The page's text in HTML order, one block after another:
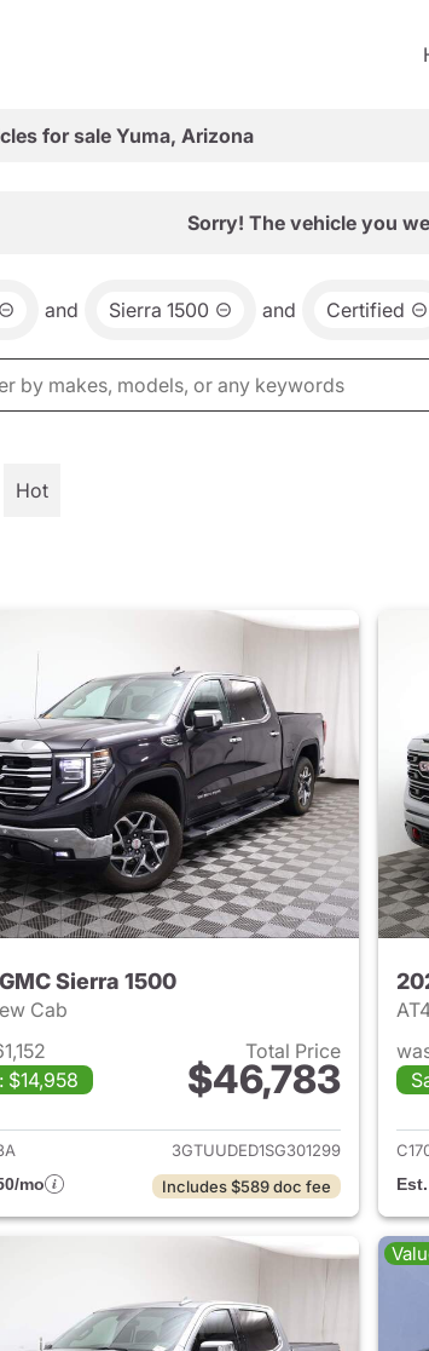
for sale Yuma, Arizona
Sorry! The vehicle you
and Sierra 1500 and Certified
Hot
Sierra 1500
Cab
$14,958
Total Price
$46,783
View details for 2025 GMC
3GTUUDED1SG301299
mo
Includes $589 doc fee